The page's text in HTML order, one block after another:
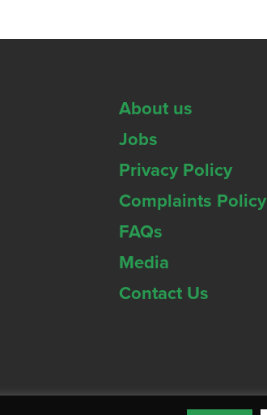
About us
Jobs
Privacy Policy
Complaints Policy
FAQs
Media
Contact Us